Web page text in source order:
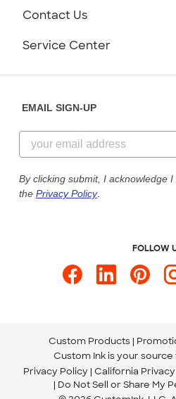
Customer Reviews
Customer Photos
Custom Ink Blog
Store Locations
Contact Us
844-221-2538
Send us an Email
Service Center
Our Commitment to
EMAIL SIGN-UP
By clicking submit, I acknowledge
the Privacy Policy.
FOLLOW
Custom Products
Custom Ink is your source
Privacy Policy California
Do Not Sell or Share My